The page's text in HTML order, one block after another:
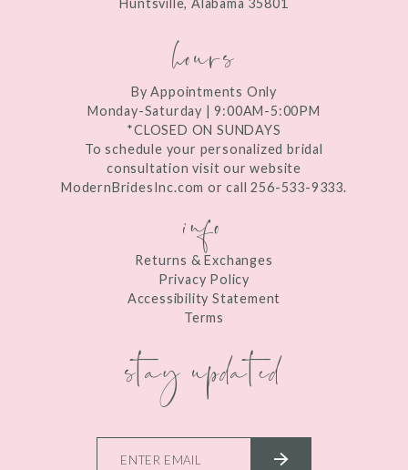
Huntsville, Alabama 35801
hours
By Appointments Only
Monday-Saturday | 9:00AM-5:00PM
*CLOSED ON SUNDAYS
To schedule your personalized bridal
consultation visit our website
ModernBridesInc.com or call 256-533-9333.
info
Returns & Exchanges
Privacy Policy
Accessibility Statement
Terms
stay updated